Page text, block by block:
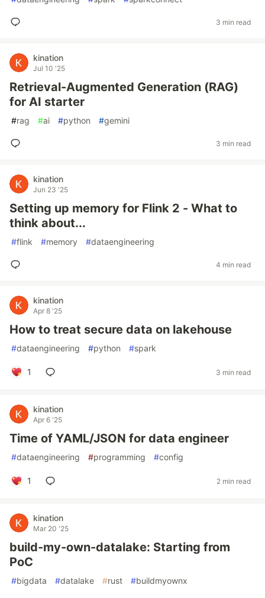
3 min read
kination
Jul 10 '25
Retrieval-Augmented Generation (RAG)
for AI starter
#rag #ai #python #gemini
3 min read
kination
Jun 23 '25
Setting up memory for Flink 2 - What to
think about...
#flink #memory #dataengineering
4 min read
kination
Apr 8 '25
How to treat secure data on lakehouse
#dataengineering #python #spark
1 3 min read
kination
Apr 6 '25
Time of YAML/JSON for data engineer
#dataengineering #programming #config
1 2 min read
kination
Mar 20 '25
build-my-own-datalake: Starting from
PoC
#bigdata #datalake #rust #buildmyownx